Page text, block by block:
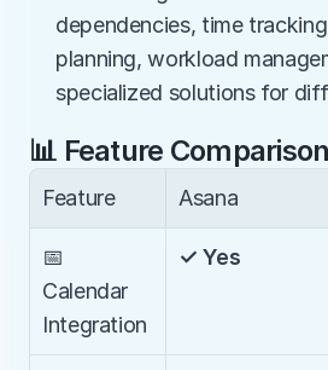
dependencies, time
planning, workload
specialized solutions for
📊 Feature Comparison
Feature Asana
📅
Calendar
Integration
✓ Yes